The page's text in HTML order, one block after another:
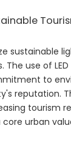
sustainable
The use of
to
reputation.
tourism
urban